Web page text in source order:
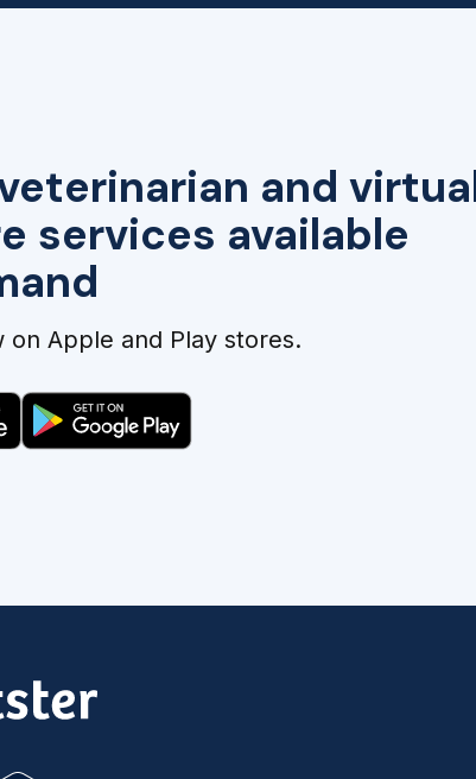
and
services available
on Apple and Play stores.